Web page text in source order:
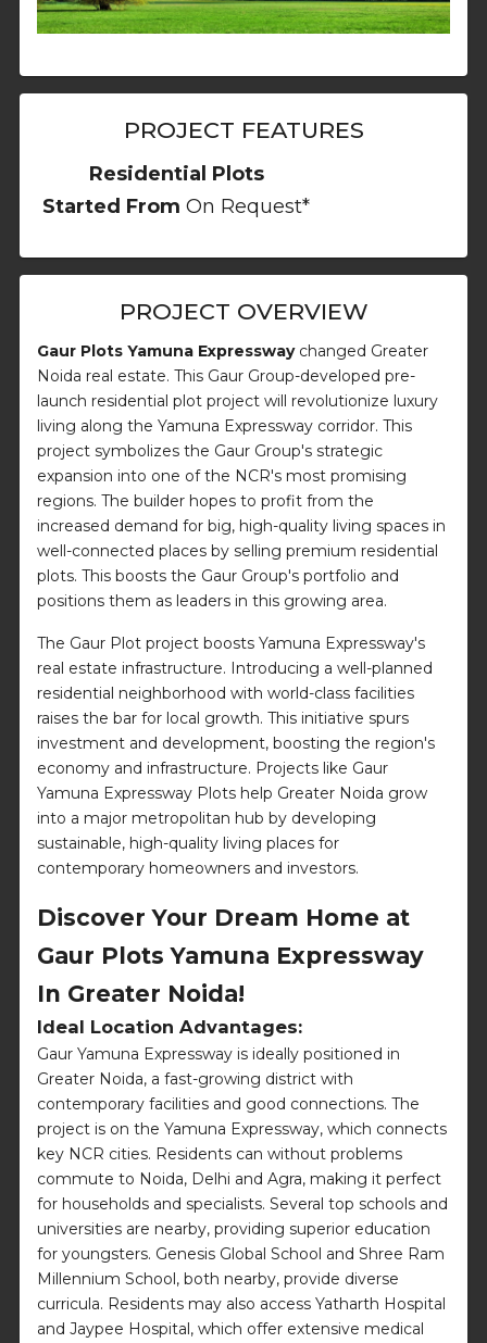
PROJECT FEATURES
Residential Plots
Started From On Request*
PROJECT OVERVIEW
Gaur Plots Yamuna Expresswaychanged Greater
Noida real estate. This Gaur Group-developed pre-
launch residential plot project will revolutionize luxury
living along the Yamuna Expressway corridor. This
project symbolizes the Gaur Group's strategic
expansion into one of the NCR's most promising
regions. The builder hopes to profit from the
increased demand for big, high-quality living spaces in
well-connected places by selling premium residential
plots. This boosts the Gaur Group's portfolio and
positions them as leaders in this growing area.
The Gaur Plot project boosts Yamuna Expressway's
real estate infrastructure. Introducing a well-planned
residential neighborhood with world-class facilities
raises the bar for local growth. This initiative spurs
investment and development, boosting the region's
economy and infrastructure. Projects like Gaur
Yamuna Expressway Plots help Greater Noida grow
into a major metropolitan hub by developing
sustainable, high-quality living places for
contemporary homeowners and investors.
Discover Your Dream Home at
Gaur Plots Yamuna Expressway
In Greater Noida!
Ideal Location Advantages:
Gaur Yamuna Expressway is ideally positioned in
Greater Noida, a fast-growing district with
contemporary facilities and good connections. The
project is on the Yamuna Expressway, which connects
key NCR cities. Residents can without problems
commute to Noida, Delhi and Agra, making it perfect
for households and specialists. Several top schools and
universities are nearby, providing superior education
for youngsters. Genesis Global School and Shree Ram
Millennium School, both nearby, provide diverse
curricula. Residents may also access Yatharth Hospital
and Jaypee Hospital, which offer extensive medical